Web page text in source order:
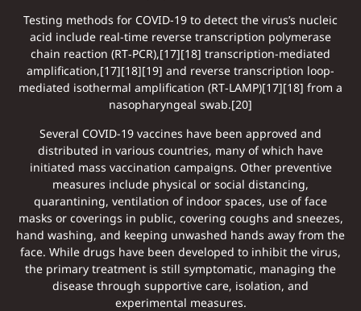
Testing methods for COVID-19 to detect the virus’s nucleic
acid include real-time reverse transcription polymerase
chain reaction (RT‑PCR),[17][18] transcription-mediated
amplification,[17][18][19] and reverse transcription loop-
mediated isothermal amplification (RT‑LAMP)[17][18] from a
nasopharyngeal swab.[20]
Several COVID-19 vaccines have been approved and
distributed in various countries, many of which have
initiated mass vaccination campaigns. Other preventive
measures include physical or social distancing,
quarantining, ventilation of indoor spaces, use of face
masks or coverings in public, covering coughs and sneezes,
hand washing, and keeping unwashed hands away from the
face. While drugs have been developed to inhibit the virus,
the primary treatment is still symptomatic, managing the
disease through supportive care, isolation, and
experimental measures.